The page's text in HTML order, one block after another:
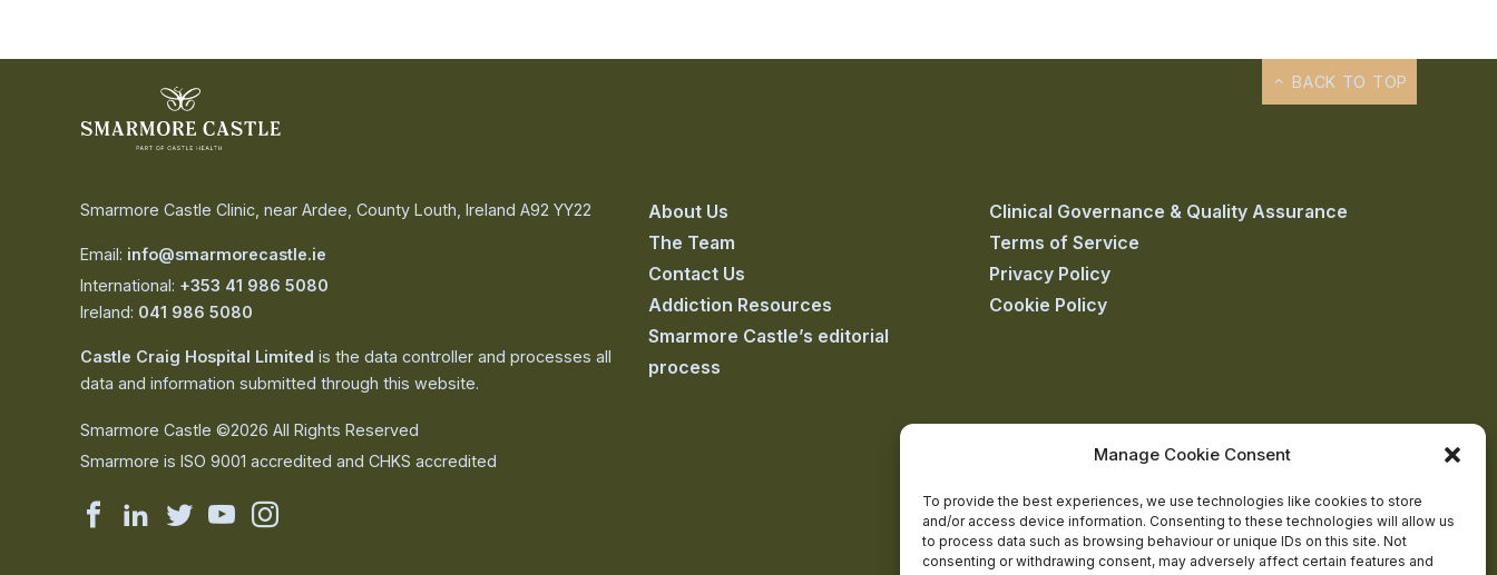
Manage Cookie Consent
To provide the best experiences, we use technologies like cookies to store
and/or access device information. Consenting to these technologies will allow us
to process data such as browsing behaviour or unique IDs on this site. Not
consenting or withdrawing consent, may adversely affect certain features and
Smarmore Castle Clinic, near Ardee, County Louth, Ireland A92 YY22
Email: info@smarmorecastle.ie
International: +353 41 986 5080
Ireland: 041 986 5080
Castle Craig Hospital Limited is the data controller and processes all
data and information submitted through this website.
Smarmore Castle ©2026 All Rights Reserved
Smarmore is ISO 9001 accredited and CHKS accredited
Smarmore
Smarmore
Smarmore
Smarmore
Smarmore
About Us
The Team
Contact Us
Addiction Resources
Smarmore Castle’s editorial
process
Clinical Governance & Quality Assurance
Terms of Service
Privacy Policy
Cookie Policy
BACK TO TOP